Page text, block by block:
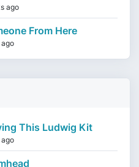
ago
From Here
This Ludwig Kit